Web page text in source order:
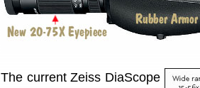
The current Zeiss DiaScope